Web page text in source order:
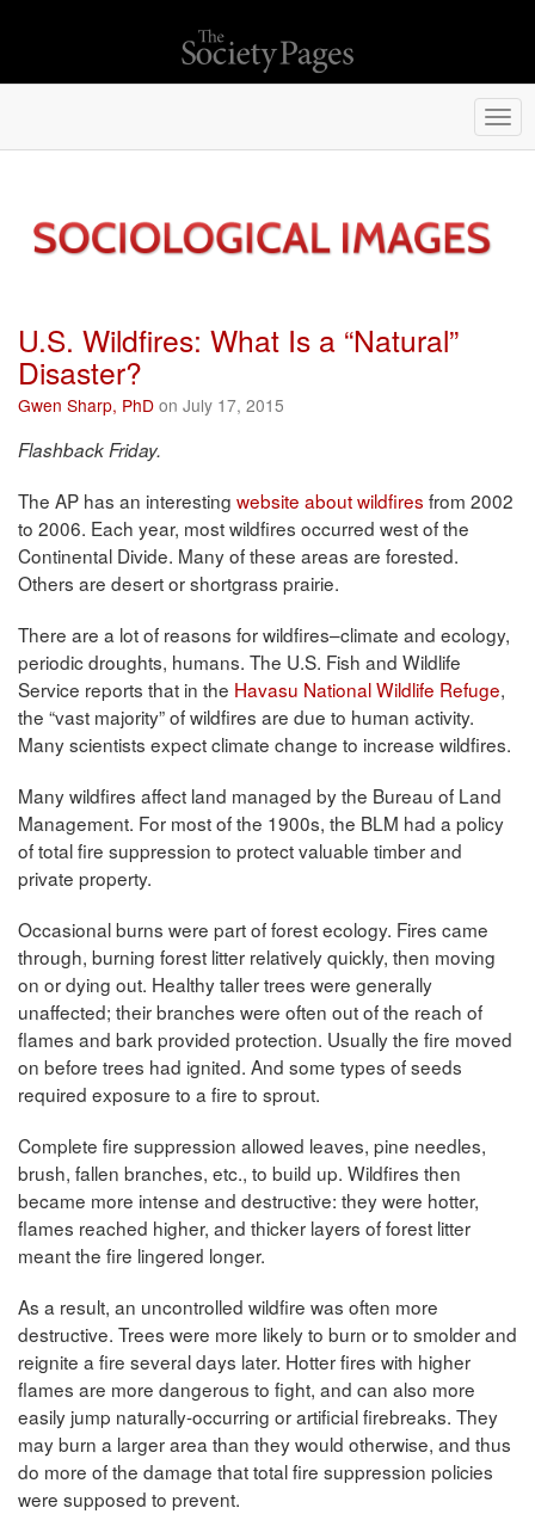
U.S. Wildfires: What Is a “Natural”
Disaster?
Gwen Sharp, PhD on July 17, 2015
Flashback Friday.
The AP has an interesting website about wildfires from 2002
to 2006. Each year, most wildfires occurred west of the
Continental Divide. Many of these areas are forested.
Others are desert or shortgrass prairie.
There are a lot of reasons for wildfires–climate and ecology,
periodic droughts, humans. The U.S. Fish and Wildlife
Service reports that in the Havasu National Wildlife Refuge,
the “vast majority” of wildfires are due to human activity.
Many scientists expect climate change to increase wildfires.
Many wildfires affect land managed by the Bureau of Land
Management. For most of the 1900s, the BLM had a policy
of total fire suppression to protect valuable timber and
private property.
Occasional burns were part of forest ecology. Fires came
through, burning forest litter relatively quickly, then moving
on or dying out. Healthy taller trees were generally
unaffected; their branches were often out of the reach of
flames and bark provided protection. Usually the fire moved
on before trees had ignited. And some types of seeds
required exposure to a fire to sprout.
Complete fire suppression allowed leaves, pine needles,
brush, fallen branches, etc., to build up. Wildfires then
became more intense and destructive: they were hotter,
flames reached higher, and thicker layers of forest litter
meant the fire lingered longer.
As a result, an uncontrolled wildfire was often more
destructive. Trees were more likely to burn or to smolder and
reignite a fire several days later. Hotter fires with higher
flames are more dangerous to fight, and can also more
easily jump naturally-occurring or artificial firebreaks. They
may burn a larger area than they would otherwise, and thus
do more of the damage that total fire suppression policies
were supposed to prevent.